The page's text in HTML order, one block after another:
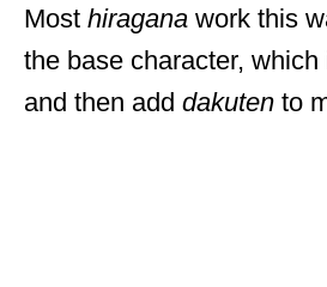
Most hiragana work this
the base character,
and then add dakuten to